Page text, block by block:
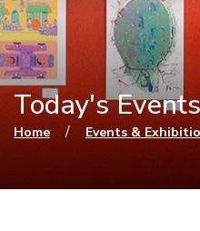
Today's
You are here
Home / Events &